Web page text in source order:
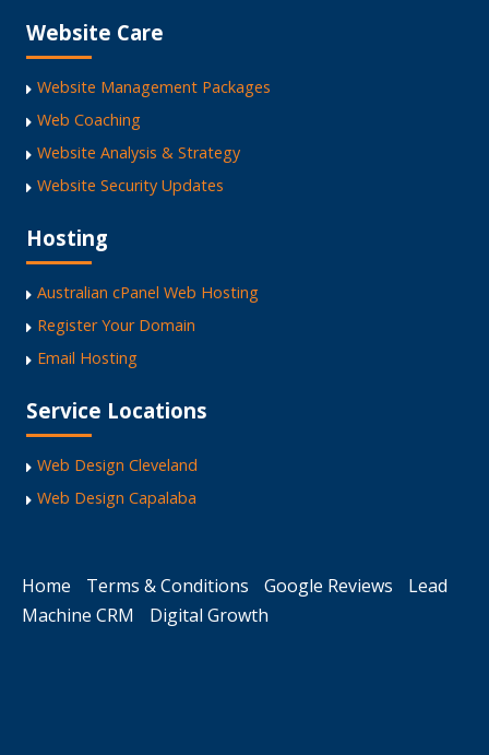
Website Care
Website Management Packages
Web Coaching
Website Analysis & Strategy
Website Security Updates
Hosting
Australian cPanel Web Hosting
Register Your Domain
Email Hosting
Service Locations
Web Design Cleveland
Web Design Capalaba
Home Terms & Conditions Google Reviews
Lead
Machine CRM
Digital Growth